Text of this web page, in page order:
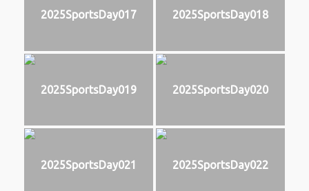
2025SportsDay017 2025SportsDay018
2025SportsDay019 2025SportsDay020
2025SportsDay021 2025SportsDay022